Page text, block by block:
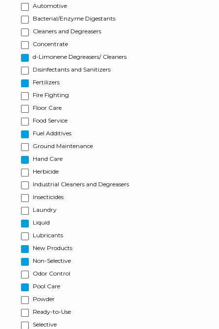
Automotive
Bacterial/Enzyme Digestants
Cleaners and Degreasers
Concentrate
d-Limonene Degreasers/ Cleaners
Disinfectants and Sanitizers
Fertilizers
Fire Fighting
Floor Care
Food Service
Fuel Additives
Ground Maintenance
Hand Care
Herbicide
Industrial Cleaners and Degreasers
Insecticides
Laundry
Liquid
Lubricants
New Products
Non-Selective
Odor Control
Pool Care
Powder
Ready-to-Use
Selective